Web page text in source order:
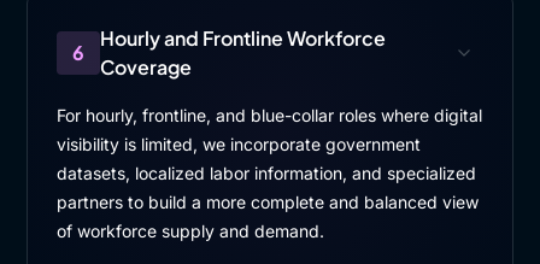
6
Hourly and Frontline Workforce
Coverage
For hourly, frontline, and blue-collar roles where digital
visibility is limited, we incorporate government
datasets, localized labor information, and specialized
partners to build a more complete and balanced view
of workforce supply and demand.